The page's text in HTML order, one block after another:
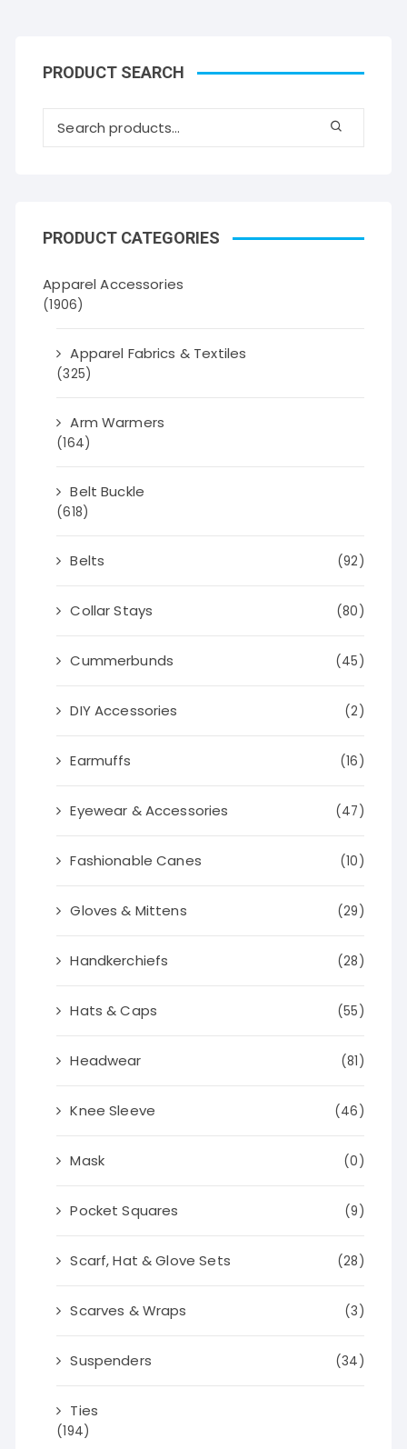
PRODUCT SEARCH
PRODUCT CATEGORIES
Apparel Accessories
(1906)
Apparel Fabrics & Textiles
(325)
Arm Warmers
(164)
Belt Buckle
(618)
Belts (92)
Collar Stays (80)
Cummerbunds (45)
DIY Accessories (2)
Earmuffs (16)
Eyewear & Accessories (47)
Fashionable Canes (10)
Gloves & Mittens (29)
Handkerchiefs (28)
Hats & Caps (55)
Headwear (81)
Knee Sleeve (46)
Mask (0)
Pocket Squares (9)
Scarf, Hat & Glove Sets (28)
Scarves & Wraps (3)
Suspenders (34)
Ties
(194)